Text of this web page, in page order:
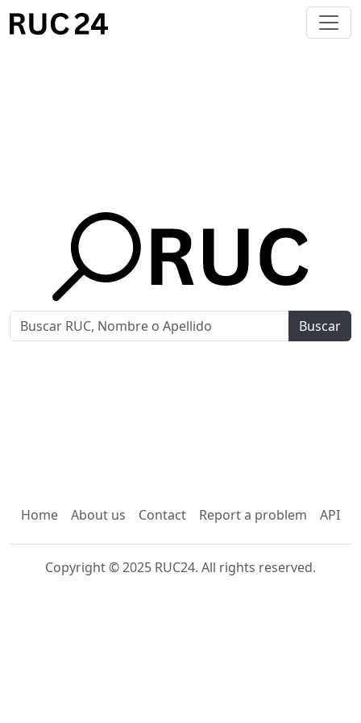
Buscar
Home About us Contact Report a problem API
Copyright © 2025 RUC24. All rights reserved.